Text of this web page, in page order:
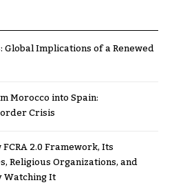
Global Implications of a Renewed
Morocco into Spain:
Crisis
2.0 Framework, Its
Religious Organizations, and
Watching It